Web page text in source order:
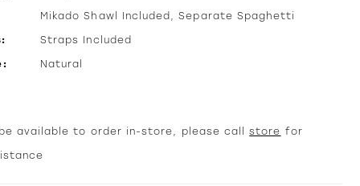
Mikado Shawl Included, Separate Spaghetti
Straps Included
Natural
be available to order in-store, please callstore for